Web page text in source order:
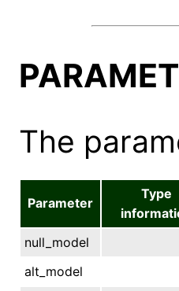
The
Parameter
Type
null_model
alt_model